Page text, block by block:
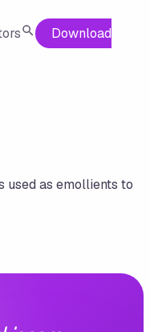
Download
used as emollients to